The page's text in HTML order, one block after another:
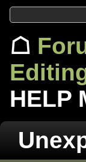
☖
HELP